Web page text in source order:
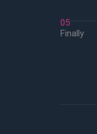
05
Finally